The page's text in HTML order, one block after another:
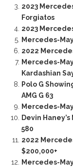
2023
Forgiatos
2023
Mercedes-
2022
Mercedes-
Kardashian
Polo G
AMG G 63
Mercedes-
Devin
580
2022
$200,000+
Mercedes-